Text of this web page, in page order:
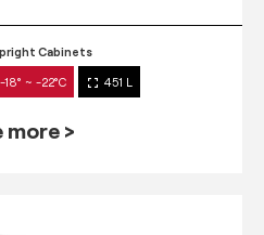
Cabinets
-18° ~ -22°C 451 L
more >